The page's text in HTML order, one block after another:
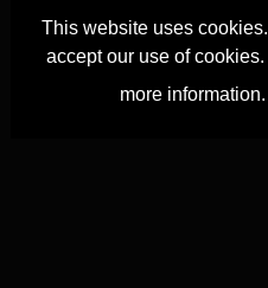
This website uses
accept our use of
more information.